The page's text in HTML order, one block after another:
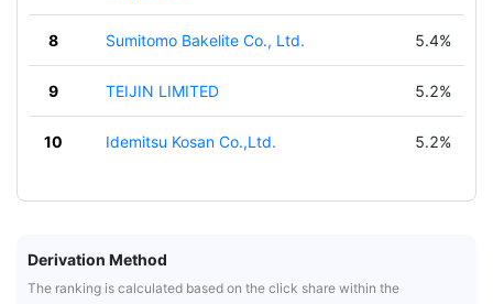
8 Sumitomo Bakelite Co., Ltd. 5.4%
9 TEIJIN LIMITED 5.2%
10 Idemitsu Kosan Co.,Ltd. 5.2%
Derivation Method
The ranking is calculated based on the click share within the